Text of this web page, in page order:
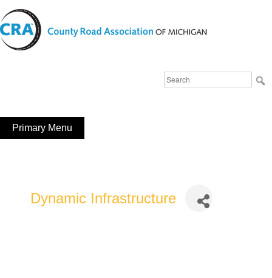
Skip
to
content
Search
FaceBook
YouTube
Primary Menu
Dynamic Infrastructure